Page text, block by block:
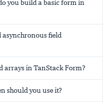
you build a basic form in
asynchronous field
arrays in TanStack Form?
should you use it?